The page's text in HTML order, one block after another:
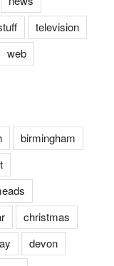
television
web
birmingham
christmas
devon